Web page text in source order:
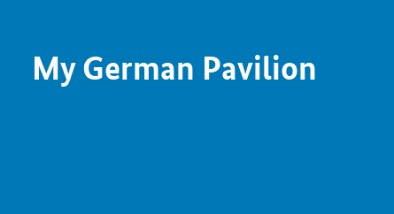
My German Pavilion